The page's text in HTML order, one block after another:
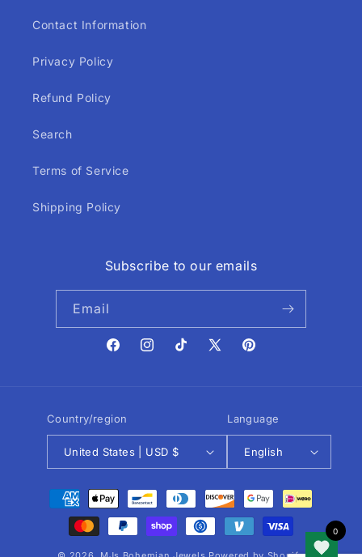
Contact Information
Privacy Policy
Refund Policy
Search
Terms of Service
Shipping Policy
Subscribe to our emails
Email
FacebookInstagramTikTokX
Pinterest
Country/region
United States | USD $
Language
English
Payment
methods